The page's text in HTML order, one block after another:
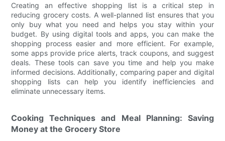
Creating an effective shopping list is a critical step in
reducing grocery costs. A well-planned list ensures that you
only buy what you need and helps you stay within your
budget. By using digital tools and apps, you can make the
shopping process easier and more efficient. For example,
some apps provide price alerts, track coupons, and suggest
deals. These tools can save you time and help you make
informed decisions. Additionally, comparing paper and digital
shopping lists can help you identify inefficiencies and
eliminate unnecessary items.
Cooking Techniques and Meal Planning: Saving
Money at the Grocery Store